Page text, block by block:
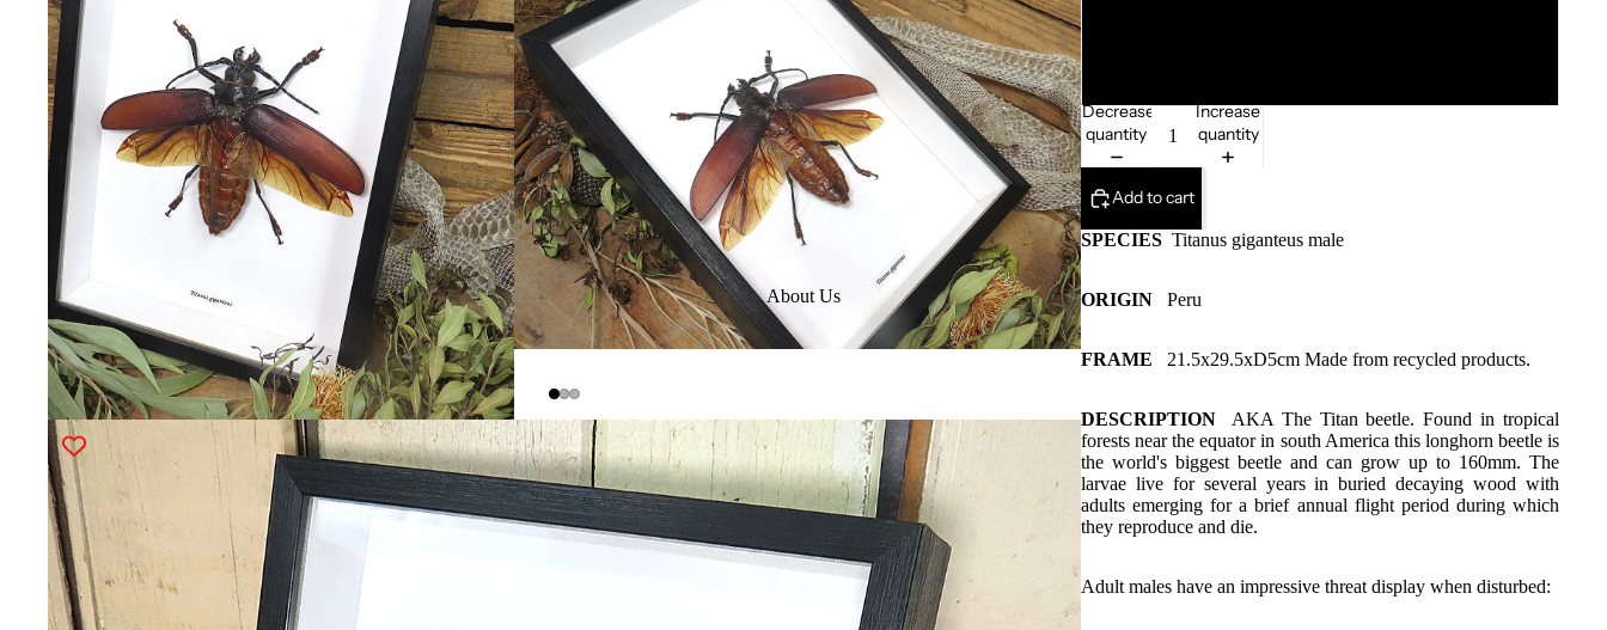
About Us
Decrease
quantity
Increase
quantity
Add to cart
SPECIES Titanus giganteus male
ORIGIN Peru
FRAME 21.5x29.5xD5cm Made from recycled products.
DESCRIPTION AKA The Titan beetle.Found in tropical
forests near the equator in south America this longhorn beetle is
the world's biggest beetle and can grow up to 160mm. The
larvae live for several years in buried decaying wood with
adults emerging for a brief annual flight period during which
they reproduce and die.
Adult males have an impressive threat display when disturbed: